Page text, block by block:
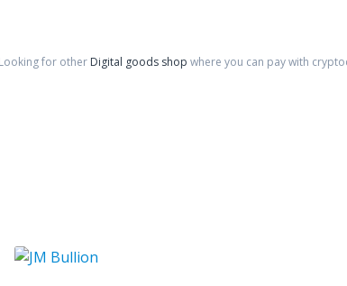
for other Digital goods shop where you can pay with